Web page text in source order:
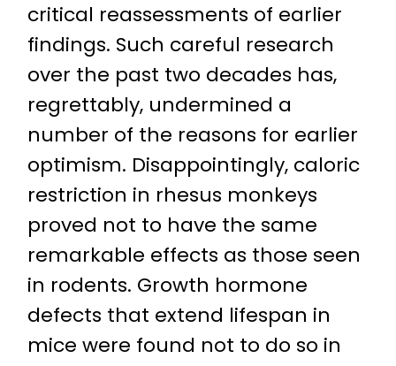
critical reassessments of earlier
findings. Such careful research
over the past two decades has,
regrettably, undermined a
number of the reasons for earlier
optimism. Disappointingly, caloric
restriction in rhesus monkeys
proved not to have the same
remarkable effects as those seen
in rodents. Growth hormone
defects that extend lifespan in
mice were found not to do so in